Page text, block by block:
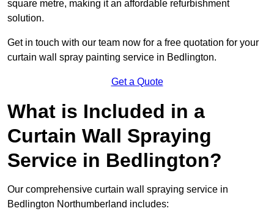
square metre, making it an affordable refurbishment
solution.
Get in touch with our team now for a free quotation for your
curtain wall spray painting service in Bedlington.
Get a Quote
What is Included in a
Curtain Wall Spraying
Service in Bedlington?
Our comprehensive curtain wall spraying service in
Bedlington Northumberland includes: